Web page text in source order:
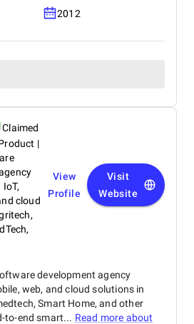
2012
Claimed
|
cloud
View
Profile
Visit
Website
development agency
web, and cloud solutions in
Smart Home, and other
to-end smart... Read more about